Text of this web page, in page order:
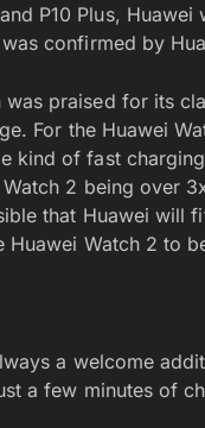
P10 Plus,
confirmed by
was praised for its
For the Huawei
kind of fast
2 being over
that Huawei will
Huawei Watch 2 to
a welcome
a few minutes of